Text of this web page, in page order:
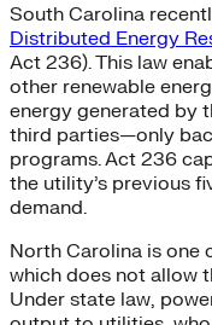
South Carolina
Distributed Energy
Act 236). This law
other renewable
energy generated by
third parties—only
programs. Act 236
the utility’s previous
demand.
North Carolina is one
which does not allow
Under state law,